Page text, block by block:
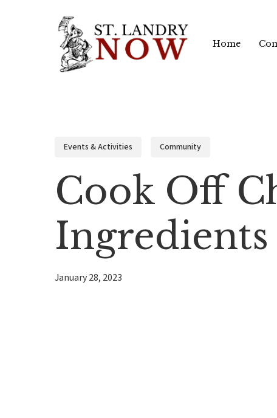
Home
Events & Activities Community
Cook Off
January 28, 2023